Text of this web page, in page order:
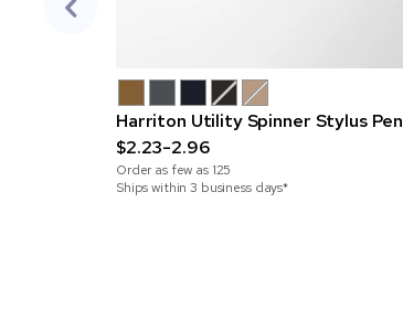
Harriton Utility Spinner Stylus Pen
$2.23-2.96
Order as few as 125
Ships within 3 business days*